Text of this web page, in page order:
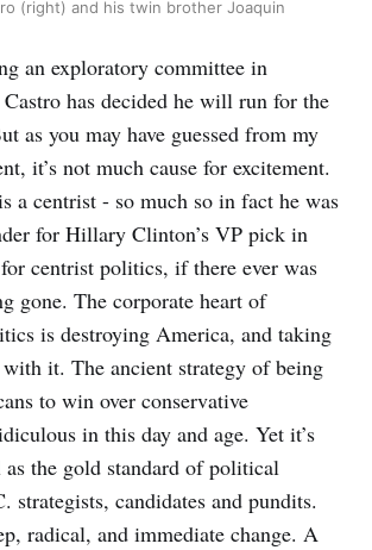
(right) and his twin brother Joaquin
an exploratory committee in
Castro has decided he will run for the
as you may have guessed from my
it’s not much cause for excitement.
a centrist - so much so in fact he was
for Hillary Clinton’s VP pick in
centrist politics, if there ever was
gone. The corporate heart of
is destroying America, and taking
it. The ancient strategy of being
to win over conservative
in this day and age. Yet it’s
the gold standard of political
strategists, candidates and pundits.
radical, and immediate change. A